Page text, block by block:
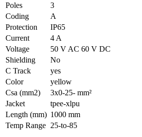
Poles
3
Coding
A
Protection
IP65
Current
4 A
Voltage
50 V AC 60 V DC
Shielding
No
C Track
yes
Color
yellow
Csa (mm2)
3x0-25- mm²
Jacket
tpee-xlpu
Length (mm) 1000 mm
Temp Range 25-to-85